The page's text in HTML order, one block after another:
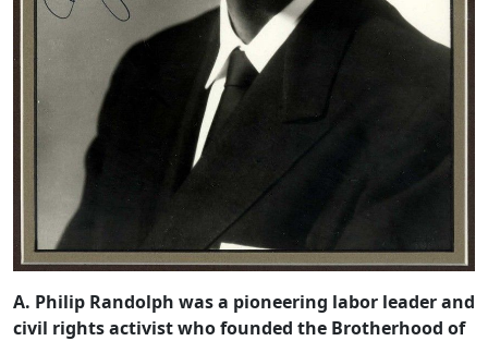
A. Philip Randolph was a pioneering labor leader and
civil rights activist who founded the Brotherhood of